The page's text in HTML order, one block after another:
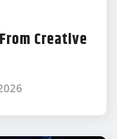
Creative